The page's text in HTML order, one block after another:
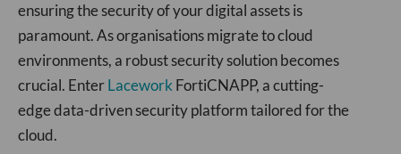
ensuring the security of your digital assets is
paramount. As organisations migrate to cloud
environments, a robust security solution becomes
crucial. EnterLacework FortiCNAPP, a cutting-
edge data-driven security platform tailored for the
cloud.